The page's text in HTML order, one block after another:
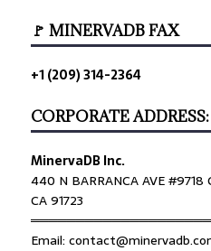
🚩 MINERVADB FAX
+1 (209) 314-2364
CORPORATE
MinervaDB Inc.
440 N BARRANCA AVE #9718
CA 91723
Email: